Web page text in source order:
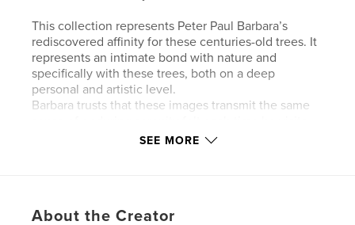
This collection represents Peter Paul Barbara’s
rediscovered affinity for these centuries-old trees. It
represents an intimate bond with nature and
specifically with these trees, both on a deep
personal and artistic level.
Barbara trusts that these images transmit the same
Buskett, with the Aristotelian belief that living
biodiversity and different types of habitats.
SEE MORE
About the Creator